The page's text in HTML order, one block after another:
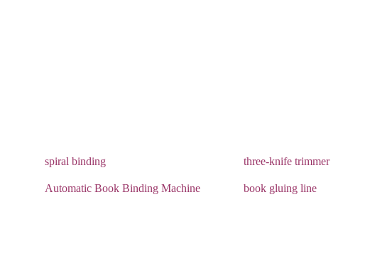
spiral binding three-knife trimmer
Automatic Book Binding Machine book gluing line